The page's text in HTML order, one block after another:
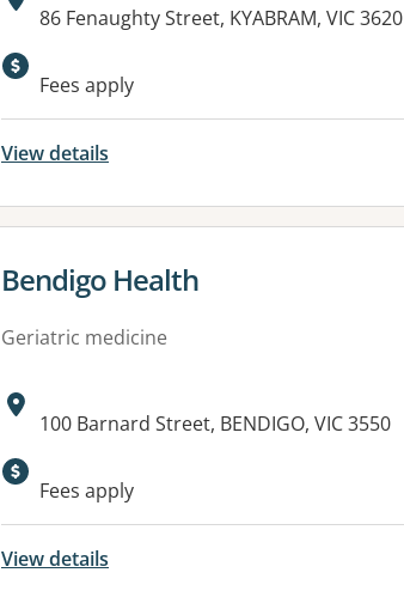
Address:
86 Fenaughty Street, KYABRAM, VIC 3620
Available facilities:
Fees apply
View details
View details for
Bendigo Health
Geriatric medicine
Address:
100 Barnard Street, BENDIGO, VIC 3550
Available facilities:
Fees apply
View details